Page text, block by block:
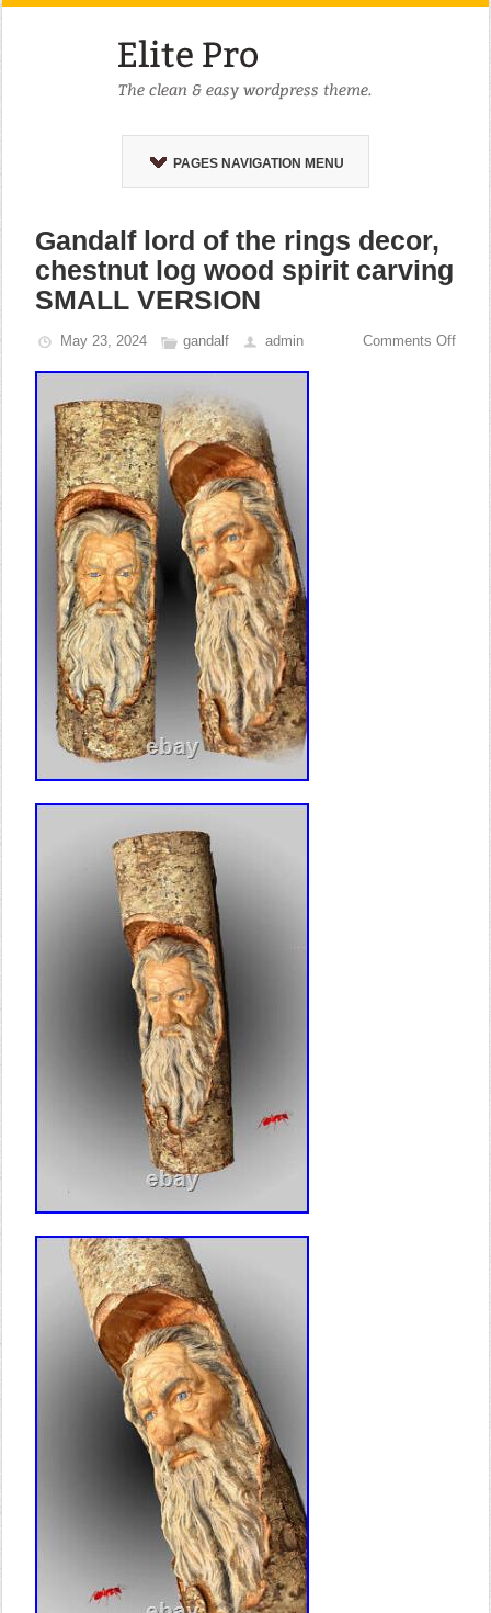
PAGES NAVIGATION MENU
Gandalf lord of the rings decor,
chestnut log wood spirit carving
SMALL VERSION
May 23, 2024 gandalf admin Comments Off